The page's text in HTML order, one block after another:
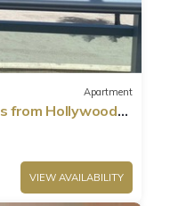
Apartment
from Hollywood
VIEW AVAILABILITY